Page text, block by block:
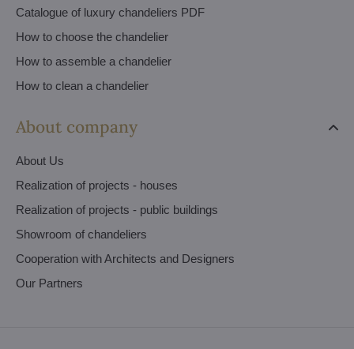
Catalogue of luxury chandeliers PDF
How to choose the chandelier
How to assemble a chandelier
How to clean a chandelier
About company
About Us
Realization of projects - houses
Realization of projects - public buildings
Showroom of chandeliers
Cooperation with Architects and Designers
Our Partners